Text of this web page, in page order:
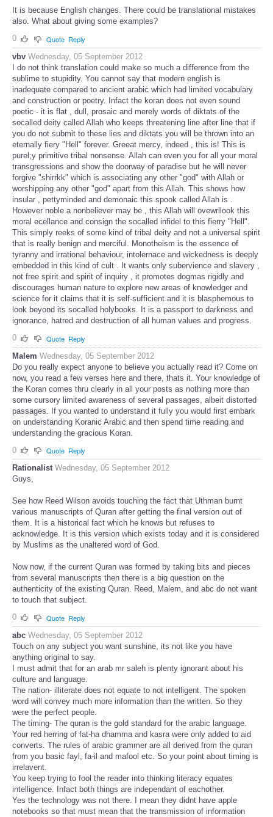
It is because English changes. There could be translational mistakes
also. What about giving some examples?
0
Quote Reply
vbv Wednesday, 05 September 2012
I do not think translation could make so much a difference from the
sublime to stupidity. You cannot say that modern english is
inadequate compared to ancient arabic which had limited vocabulary
and construction or poetry. Infact the koran does not even sound
poetic - it is flat , dull, prosaic and merely words of diktats of the
socalled deity called Allah who keeps threatening line after line that if
you do not submit to these lies and diktats you will be thrown into an
eternally fiery "Hell" forever. Greeat mercy, indeed , this is! This is
purel;y primitive tribal nonsense. Allah can even you for all your moral
transgressions and show the doorway of paradise but he will never
forgive "shirrkk" which is associating any other "god" with Allah or
worshipping any other "god" apart from this Allah. This shows how
insular , pettyminded and demonaic this spook called Allah is .
However noble a nonbeliever may be , this Allah will ovewrllook this
moral ecellance and consign the socalled infidel to this fierry "Hell".
This simply reeks of some kind of tribal deity and not a universal spirit
that is really benign and merciful. Monotheism is the essence of
tyranny and irrational behaviour, intolernace and wickedness is deeply
embedded in this kind of cult . It wants only subervience and slavery ,
not free spirit and spirit of inquiry , it promotes dogmas rigidly and
discourages human nature to explore new areas of knowledger and
science for it claims that it is self-sufficient and it is blasphemous to
look beyond its socalled holybooks. It is a passport to darkness and
ignorance, hatred and destruction of all human values and progress.
0
Quote Reply
Malem Wednesday, 05 September 2012
Do you really expect anyone to believe you actually read it? Come on
now, you read a few verses here and there, thats it. Your knowledge of
the Koran comes thru clearly in all your posts as nothing more than
some cursory limited awareness of several passages, albeit distorted
passages. If you wanted to understand it fully you would first embark
on understanding Koranic Arabic and then spend time reading and
understanding the gracious Koran.
0
Quote Reply
Rationalist Wednesday, 05 September 2012
Guys,
See how Reed Wilson avoids touching the fact that Uthman burnt
various manuscripts of Quran after getting the final version out of
them. It is a historical fact which he knows but refuses to
acknowledge. It is this version which exists today and it is considered
by Muslims as the unaltered word of God.
Now now, if the current Quran was formed by taking bits and pieces
from several manuscripts then there is a big question on the
authenticity of the existing Quran. Reed, Malem, and abc do not want
to touch that subject.
0
Quote Reply
abc Wednesday, 05 September 2012
Touch on any subject you want sunshine, its not like you have
anything original to say.
I must admit that for an arab mr saleh is plenty ignorant about his
culture and language.
The nation- illiterate does not equate to not intelligent. The spoken
word will convey much more information than the written. So they
were the perfect people.
The timing- The quran is the gold standard for the arabic language.
Your red herring of fat-ha dhamma and kasra were only added to aid
converts. The rules of arabic grammer are all derived from the quran
from you basic fayl, fa-il and mafool etc. So your point about timing is
irrelavent.
You keep trying to fool the reader into thinking literacy equates
intelligence. Infact both things are independant of eachother.
Yes the technology was not there. I mean they didnt have apple
notebooks so that must mean that the transmission of information